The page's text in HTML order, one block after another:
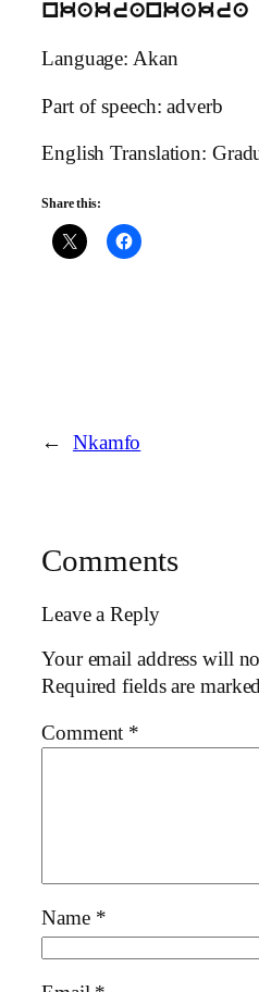
nkakrankakra
Language: Akan
Part of speech: adverb
English Translation:
Share this:
← Nkamfo
Comments
Leave a Reply
Your email address will
Required fields are marked
Comment *
Name *